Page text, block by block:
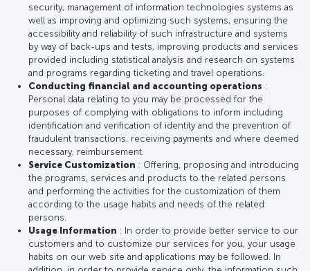
security, management of information technologies systems as
well as improving and optimizing such systems, ensuring the
accessibility and reliability of such infrastructure and systems
by way of back-ups and tests, improving products and services
provided including statistical analysis and research on systems
and programs regarding ticketing and travel operations.
Conducting financial and accounting operations :
Personal data relating to you may be processed for the
purposes of complying with obligations to inform including
identification and verification of identity and the prevention of
fraudulent transactions, receiving payments and where deemed
necessary, reimbursement.
Service Customization : Offering, proposing and introducing
the programs, services and products to the related persons
and performing the activities for the customization of them
according to the usage habits and needs of the related
persons.
Usage Information : In order to provide better service to our
customers and to customize our services for you, your usage
habits on our web site and applications may be followed. In